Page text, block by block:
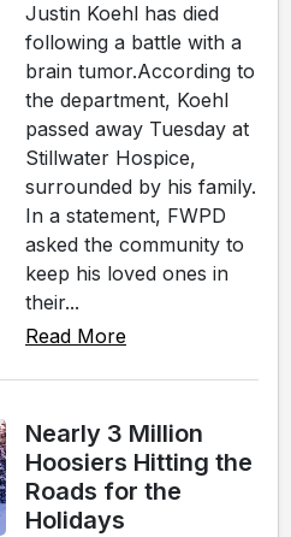
Justin Koehl has died
following a battle with a
brain tumor.According to
the department, Koehl
passed away Tuesday at
Stillwater Hospice,
surrounded by his family.
In a statement, FWPD
asked the community to
keep his loved ones in
their...
Read More
Nearly 3 Million
Hoosiers Hitting the
Roads for the
Holidays